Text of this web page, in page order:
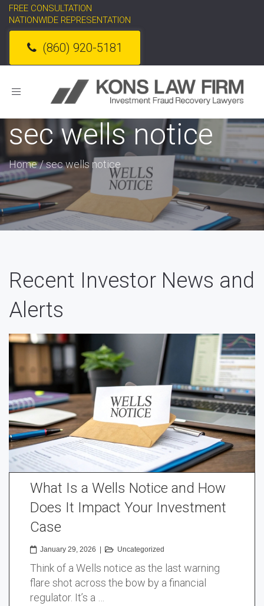
FREE CONSULTATION
NATIONWIDE REPRESENTATION
(860) 920-5181
Toggle
sec wells notice
Home/sec wells notice
Recent Investor News and
Alerts
What Is a Wells Notice and How
Does It Impact Your Investment
Case
January 29, 2026 Uncategorized
Think of a Wells notice as the last warning
flare shot across the bow by a financial
regulator. It’s a …